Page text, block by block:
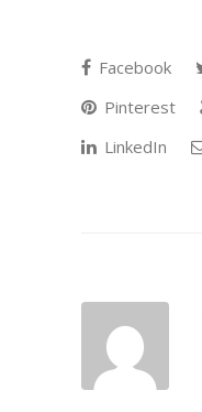
Facebook
Pinterest
LinkedIn